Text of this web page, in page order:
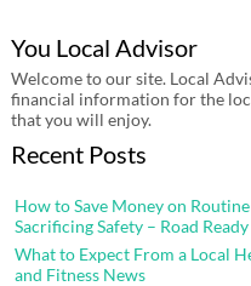
You Local Advisor
Welcome to our site. Local
financial information for the
that you will enjoy.
Recent Posts
How to Save Money on
Sacrificing Safety – Road
What to Expect From a Local
and Fitness News